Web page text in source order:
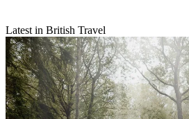
Latest in British Travel